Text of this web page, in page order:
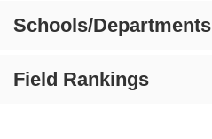
Schools/Departments
Field Rankings